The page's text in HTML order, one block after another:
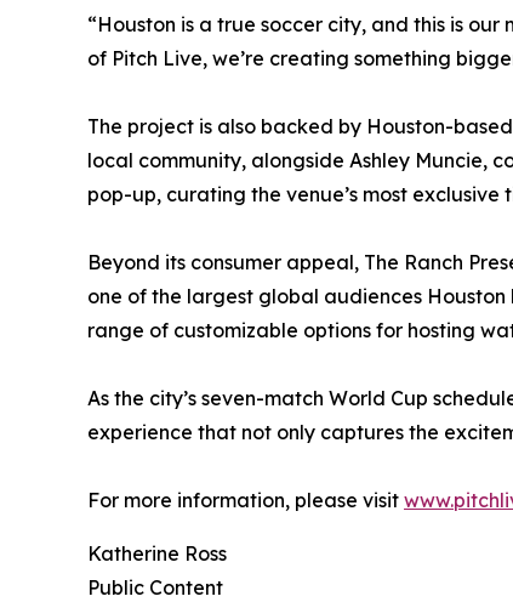
“Houston is a true soccer city, and this is
of Pitch Live, we’re creating something
The project is also backed by Houston-
local community, alongside Ashley Muncie,
pop-up, curating the venue’s most
Beyond its consumer appeal, The Ranch
one of the largest global audiences
range of customizable options for hosting
As the city’s seven-match World Cup
experience that not only captures the
For more information, please visit
Katherine Ross
Public Content